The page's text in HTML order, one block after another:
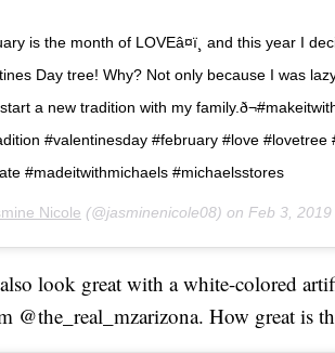
is the month of LOVEâ¤ï¸ and this year I
Day tree! Why? Not only because I was lazy
a new tradition with my
#valentinesday #february #love #lovetree
#madeitwithmichaels #michaelsstores
Nicole (@jasminenicole08) on Feb 3,
look great with a white-colored
@the_real_mzarizona. How great is